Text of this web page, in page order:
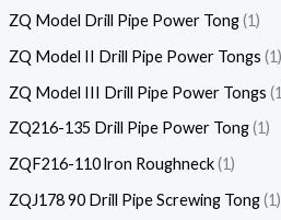
ZQ Model Drill Pipe Power Tong 1
ZQ Model II Drill Pipe Power Tongs 1
ZQ Model III Drill Pipe Power Tongs 1
ZQ216-135 Drill Pipe Power Tong 1
ZQF216-110 lron Roughneck 1
ZQJ178 90 Drill Pipe Screwing Tong 1